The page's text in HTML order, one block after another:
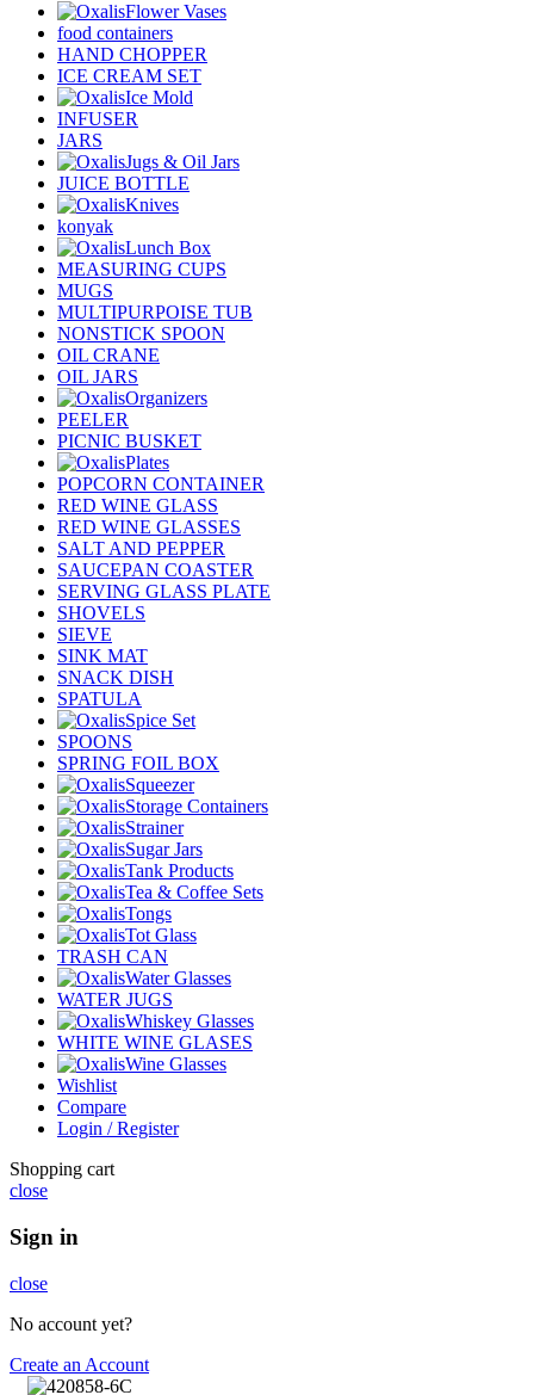
Flower Vases
food containers
HAND CHOPPER
ICE CREAM SET
Ice Mold
INFUSER
JARS
Jugs & Oil Jars
JUICE BOTTLE
Knives
konyak
Lunch Box
MEASURING CUPS
MUGS
MULTIPURPOISE TUB
NONSTICK SPOON
OIL CRANE
OIL JARS
Organizers
PEELER
PICNIC BUSKET
Plates
POPCORN CONTAINER
RED WINE GLASS
RED WINE GLASSES
SALT AND PEPPER
SAUCEPAN COASTER
SERVING GLASS PLATE
SHOVELS
SIEVE
SINK MAT
SNACK DISH
SPATULA
Spice Set
SPOONS
SPRING FOIL BOX
Squeezer
Storage Containers
Strainer
Sugar Jars
Tank Products
Tea & Coffee Sets
Tongs
Tot Glass
TRASH CAN
Water Glasses
WATER JUGS
Whiskey Glasses
WHITE WINE GLASES
Wine Glasses
Wishlist
Compare
Login / Register
Shopping cart
close
Sign in
close
No account yet?
Create an Account